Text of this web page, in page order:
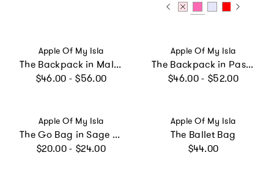
Vendor:
Apple Of My Isla
The Backpack in Mallards
Regular price
$46.00 - $56.00
Vendor:
Apple Of My Isla
The Backpack in Pastel Floral
Regular price
$46.00 - $52.00
Vendor:
Apple Of My Isla
The Go Bag in Sage Floral
Regular price
$20.00 - $24.00
Vendor:
Apple Of My Isla
The Ballet Bag
Regular price
$44.00